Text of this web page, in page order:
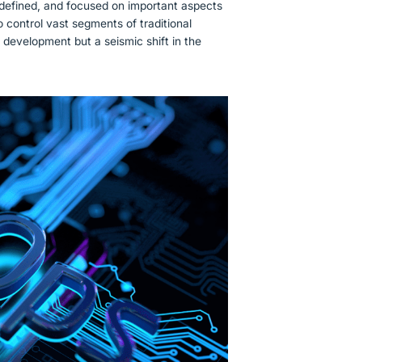
and focused on important aspects
control vast segments of traditional
but a seismic shift in the